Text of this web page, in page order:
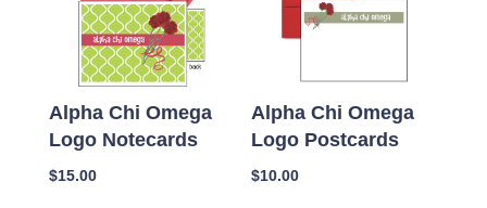
Alpha Chi Omega
Logo Notecards
$15.00
Alpha Chi Omega
Logo Postcards
$10.00